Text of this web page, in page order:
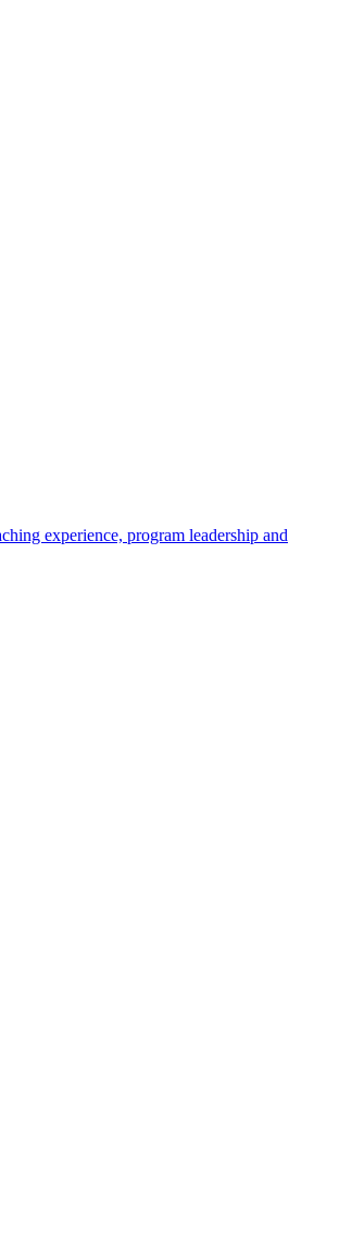
experience, program leadership and